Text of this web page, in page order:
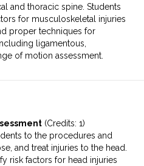
and thoracic spine. Students
for musculoskeletal injuries
proper techniques for
ligamentous,
of motion assessment.
(Credits: 1)
to the procedures and
and treat injuries to the head.
risk factors for head injuries